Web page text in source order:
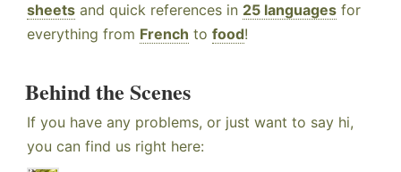
sheets and quick references in 25 languages for
everything from French to food!
Behind the Scenes
If you have any problems, or just want to say hi,
you can find us right here: